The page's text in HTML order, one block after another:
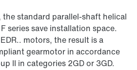
standard parallel-shaft helical
series save installation space.
motors, the result is a
gearmotor in accordance
II in categories 2GD or 3GD.